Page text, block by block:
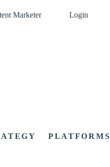
Marketer Login
PLATFORMS